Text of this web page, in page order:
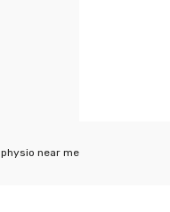
physio near me